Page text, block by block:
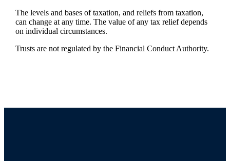
The levels and bases of taxation, and reliefs from taxation,
can change at any time. The value of any tax relief depends
on individual circumstances.
Trusts are not regulated by the Financial Conduct Authority.